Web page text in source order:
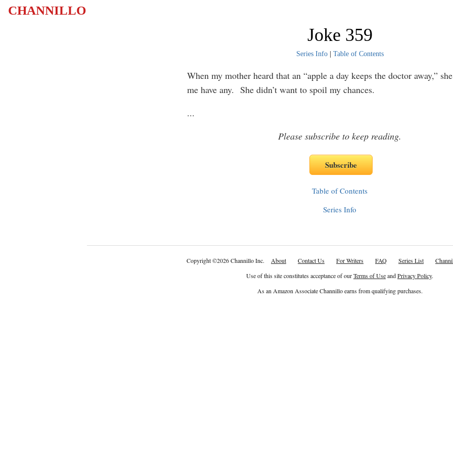
CHANNILLO
Joke 359
Series Info| Table of Contents
When my mother heard that an “apple a day keeps the doctor away,”
me have any. She didn’t want to spoil my chances.
...
Please subscribe to keep reading.
Table of Contents
Series Info
Copyright©2026 Channillo Inc. About Contact Us For Writers FAQ Series List
Use of this site constitutes acceptance of ourTerms of UseandPrivacy Policy.
As an Amazon Associate Channillo earns from qualifying purchases.